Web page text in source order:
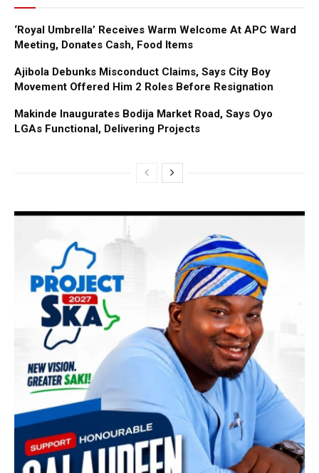
‘Royal Umbrella’ Receives Warm Welcome At APC Ward
Meeting, Donates Cash, Food Items
Ajibola Debunks Misconduct Claims, Says City Boy
Movement Offered Him 2 Roles Before Resignation
Makinde Inaugurates Bodija Market Road, Says Oyo
LGAs Functional, Delivering Projects